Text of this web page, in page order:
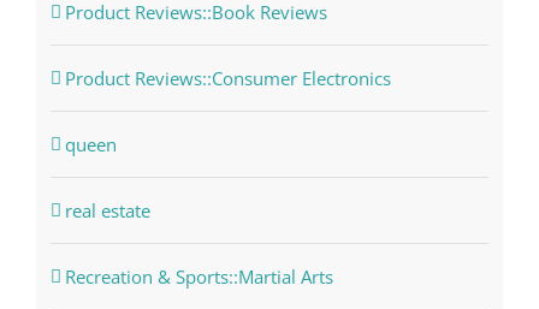
Product Reviews::Book Reviews
Product Reviews::Consumer Electronics
queen
real estate
Recreation & Sports::Martial Arts